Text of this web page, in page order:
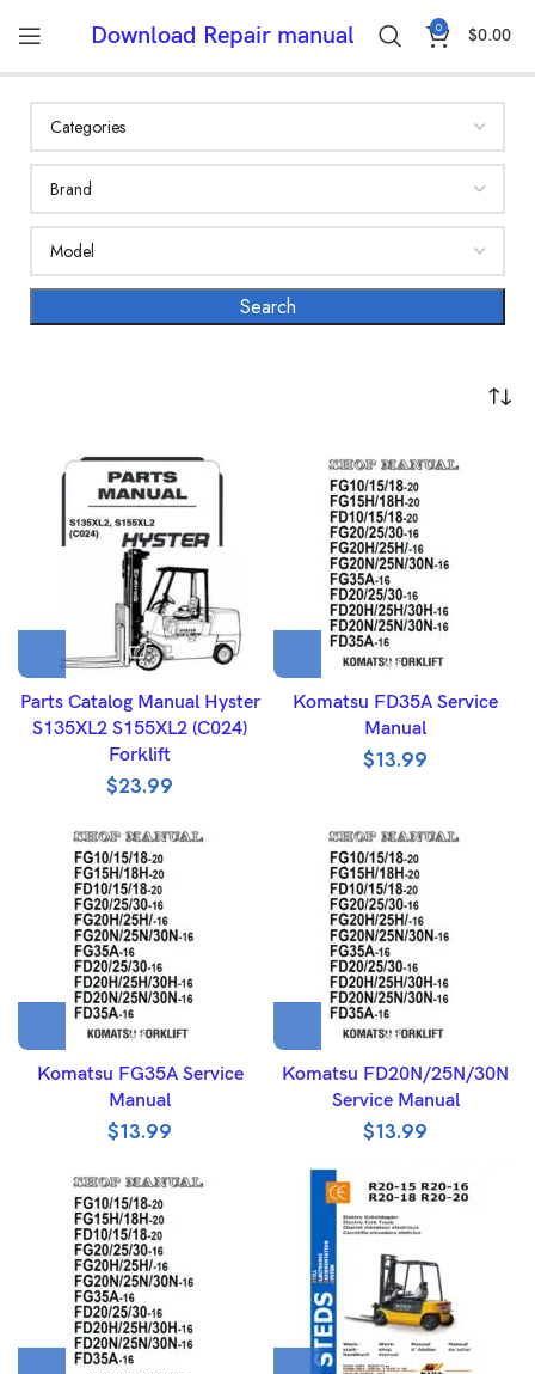
Download Repair manual 0 $0.00
Parts Catalog Manual Hyster
S135XL2 S155XL2 (C024)
Forklift
$23.99
Komatsu FD35A Service
Manual
$13.99
Komatsu FG35A Service
Manual
$13.99
Komatsu FD20N/25N/30N
Service Manual
$13.99